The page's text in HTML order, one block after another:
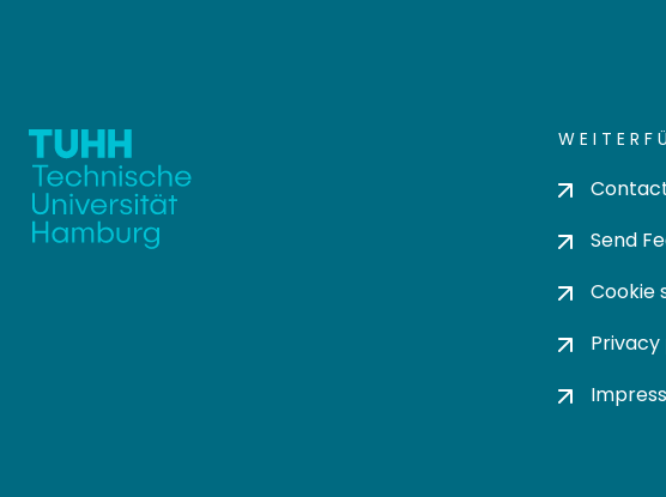
Send
Cookie
Impress